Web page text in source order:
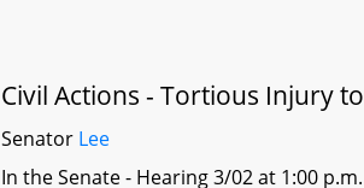
Civil Actions - Tortious Injury
Senator Lee
In the Senate - Hearing 3/02 at 1:00 p.m.